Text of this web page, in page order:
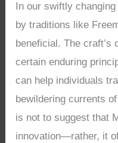
In our swiftly
by traditions like
beneficial. The craft’s
certain enduring
can help individuals
bewildering currents
is not to suggest that
innovation—rather, it